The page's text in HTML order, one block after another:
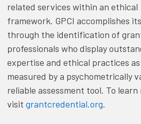
related services within an ethical
framework. GPCI accomplishes
through the identification of
professionals who display
expertise and ethical practices as
measured by a psychometrically
reliable assessment tool. To learn
visit grantcredential.org.